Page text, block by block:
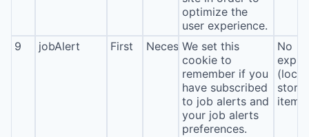
optimize the
user experience.
9
jobAlert First NecessaryWe set this
cookie to
remember if you
have subscribed
to job alerts and
your job alerts
preferences.
No
(local